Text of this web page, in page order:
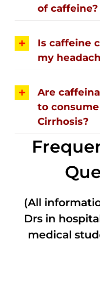
of caffeine?
Is caffeine
my
Are
to
Cirrhosis?
(All
Drs in
medical